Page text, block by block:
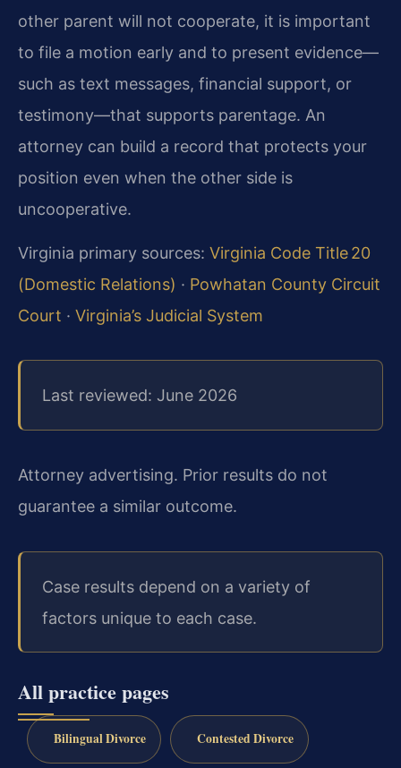
other parent will not cooperate, it is important
to file a motion early and to present evidence—
such as text messages, financial support, or
testimony—that supports parentage. An
attorney can build a record that protects your
position even when the other side is
uncooperative.
Virginia primary sources: Virginia Code Title 20
(Domestic Relations) · Powhatan County Circuit
Court · Virginia’s Judicial System
Last reviewed: June 2026
Attorney advertising. Prior results do not
guarantee a similar outcome.
Case results depend on a variety of
factors unique to each case.
All practice pages
Bilingual Divorce Contested Divorce